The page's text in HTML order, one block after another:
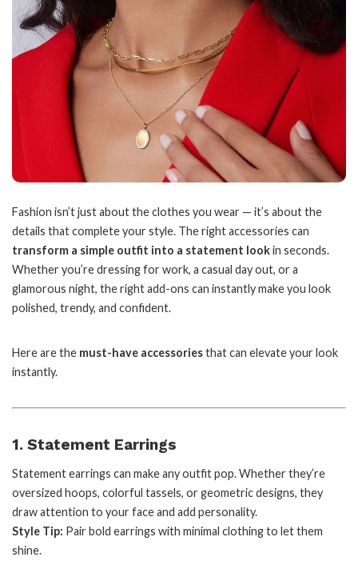
Fashion isn’t just about the clothes you wear — it’s about the
details that complete your style. The right accessories can
transform a simple outfit into a statement lookin seconds.
Whether you’re dressing for work, a casual day out, or a
glamorous night, the right add-ons can instantly make you look
polished, trendy, and confident.
Here are the must-have accessoriesthat can elevate your look
instantly.
1. Statement Earrings
Statement earrings can make any outfit pop. Whether they’re
oversized hoops, colorful tassels, or geometric designs, they
draw attention to your face and add personality.
Style Tip: Pair bold earrings with minimal clothing to let them
shine.